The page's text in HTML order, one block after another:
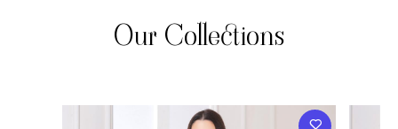
Our Collections